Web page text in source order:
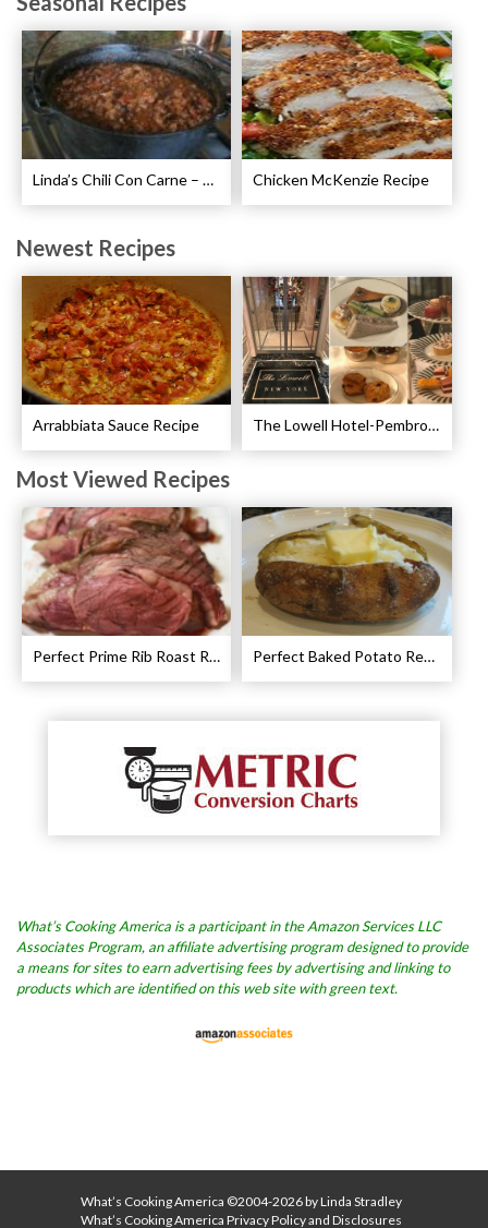
Linda’s Chili Con Carne – Best Chili Con Carne Recipe Chicken McKenzie Recipe
Newest Recipes
Arrabbiata Sauce Recipe The Lowell Hotel-Pembroke Room’s Afternoon Tea
Most Viewed Recipes
Perfect Prime Rib Roast Recipe – Cooking Instructions Perfect Baked Potato Recipe
What’s Cooking America is a participant in the Amazon Services LLC
Associates Program, an affiliate advertising program designed to provide
a means for sites to earn advertising fees by advertising and linking to
products which are identified on this web site with green text.
What’s Cooking America ©2004-2026 by Linda Stradley
What’s Cooking America Privacy Policy and Disclosures